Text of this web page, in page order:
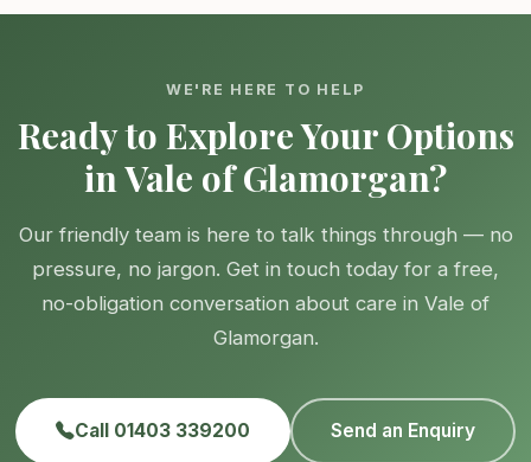
WE'RE HERE TO HELP
Ready to Explore Your Options
in Vale of Glamorgan?
Our friendly team is here to talk things through — no
pressure, no jargon. Get in touch today for a free,
no-obligation conversation about care in Vale of
Glamorgan.
Call 01403 339200 Send an Enquiry